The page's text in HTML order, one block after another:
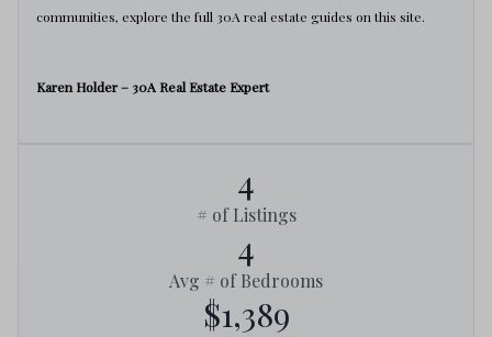
communities, explore the full 30A real estate guides on this site.
Karen Holder – 30A Real Estate Expert
4
# of Listings
4
Avg # of Bedrooms
$1,389